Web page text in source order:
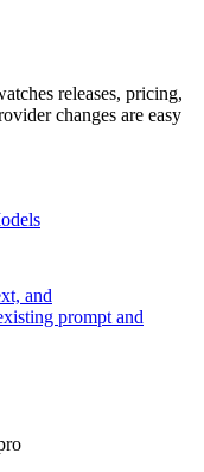
releases, pricing,
changes are easy
and
prompt and